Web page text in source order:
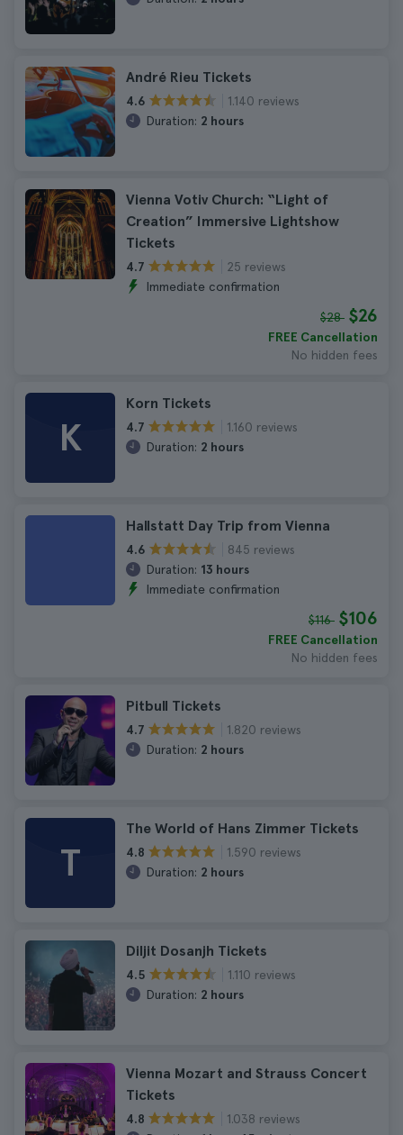
André Rieu Tickets
4.6
1.140 reviews
Duration: 2 hours
Vienna Votiv Church: “Light of
Creation” Immersive Lightshow
Tickets
4.7
25 reviews
Immediate confirmation
$28 $26
FREE Cancellation
No hidden fees
K
Korn Tickets
4.7
1.160 reviews
Duration: 2 hours
Hallstatt Day Trip from Vienna
4.6
845 reviews
Duration: 13 hours
Immediate confirmation
$116 $106
FREE Cancellation
No hidden fees
Pitbull Tickets
4.7
1.820 reviews
Duration: 2 hours
T
The World of Hans Zimmer Tickets
4.8
1.590 reviews
Duration: 2 hours
Diljit Dosanjh Tickets
4.5
1.110 reviews
Duration: 2 hours
Vienna Mozart and Strauss Concert
Tickets
4.8
1.038 reviews